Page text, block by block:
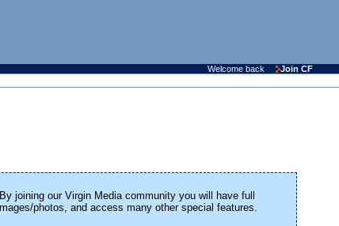
Welcome back
Join CF
joining our Virgin Media community you will have full
photos, and access many other special features.